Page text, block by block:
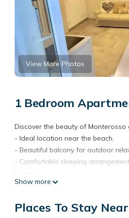
View More Photos
1 Bedroom
Discover the beauty of
- Ideal location near the beach.
- Beautiful balcony for outdoor
- Comfortable sleeping
The apartment features a lovely
after a day of sightseeing.
Show more
Places To Stay